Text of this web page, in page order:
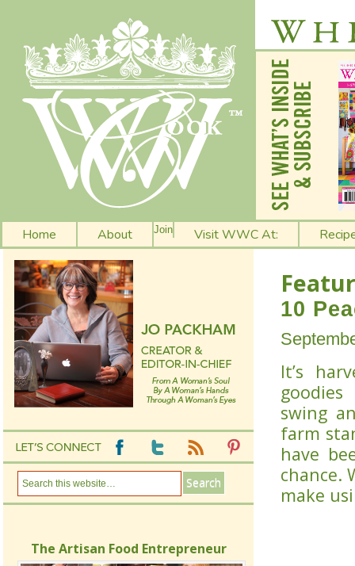
Home About Join Visit WWC At:
10
It’s
swing
farm
have
chance.
make
The Artisan Food Entrepreneur